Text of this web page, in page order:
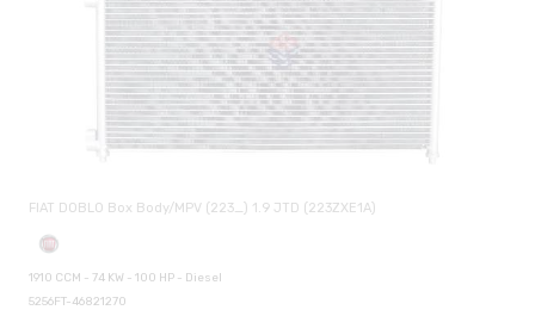
FIAT DOBLO Box Body/MPV (223_) 1.9 JTD (223ZXE1A)
1910 CCM - 74 KW - 100 HP - Diesel
5256FT-46821270